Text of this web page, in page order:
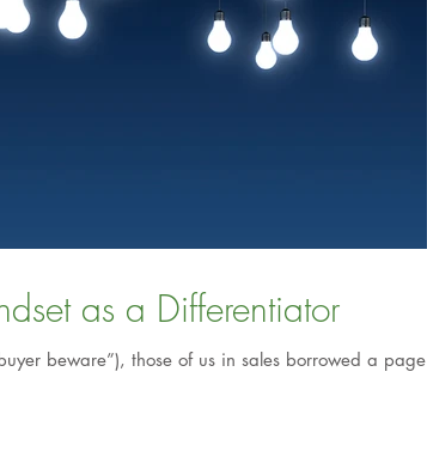
Selling: Mindset as a Differentiator
beware”), those of us in sales borrowed a page